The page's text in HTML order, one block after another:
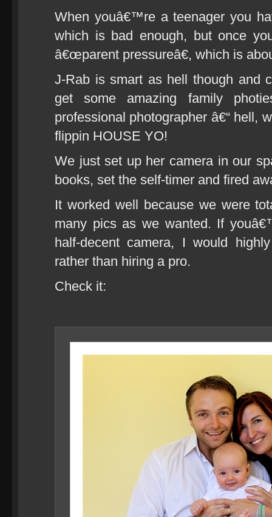
When youâ€™re a teenager you
which is bad enough, but once
â€œparent pressureâ€, which is
J-Rab is smart as hell though and
get some amazing family
professional photographer â€“ hell,
flippin HOUSE YO!
We just set up her camera in our
books, set the self-timer and fired
It worked well because we were
many pics as we wanted. If
half-decent camera, I would
rather than hiring a pro.
Check it: